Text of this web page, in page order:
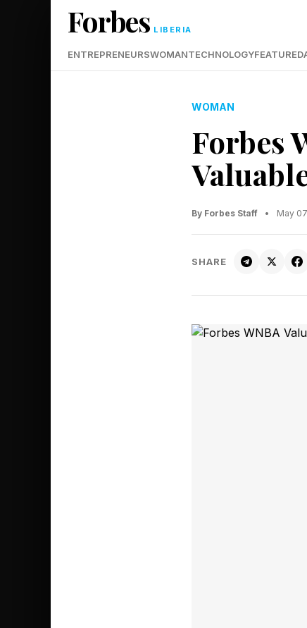
Forbes LIBERIA
ENTREPRENEURSWOMANTECHNOLOGYFEATURED
WOMAN
Forbes
By Forbes Staff • May
SHARE